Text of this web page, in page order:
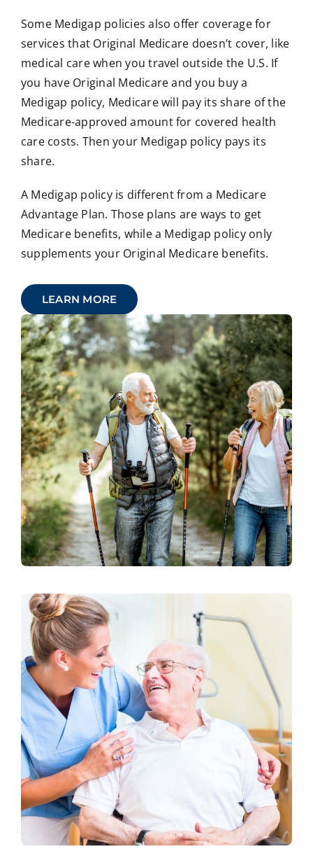
Some Medigap policies also offer coverage for
services that Original Medicare doesn’t cover, like
medical care when you travel outside the U.S. If
you have Original Medicare and you buy a
Medigap policy, Medicare will pay its share of the
Medicare-approved amount for covered health
care costs. Then your Medigap policy pays its
share.
A Medigap policy is different from a Medicare
Advantage Plan. Those plans are ways to get
Medicare benefits, while a Medigap policy only
supplements your Original Medicare benefits.
LEARN MORE